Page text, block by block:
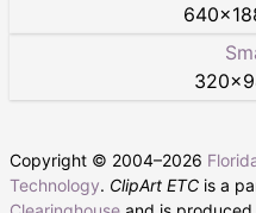
640×
320×
Copyright © 2004–2026
Technology. ClipArt ETC is a